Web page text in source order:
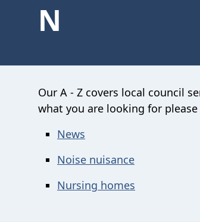
N
Our A - Z covers local council
what you are looking for
News
Noise nuisance
Nursing homes